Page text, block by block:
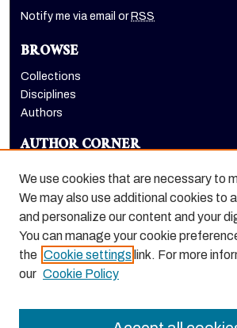
Notify me via email or RSS
BROWSE
Collections
Disciplines
Authors
AUTHOR CORNER
LINKS
The Pacifican website
We use cookies that are necessary to
We may also use additional cookies to
and personalize our content and your
You can manage your cookie
the Cookie settings link. For more
our Cookie Policy